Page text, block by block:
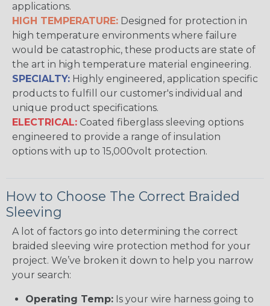
applications.
HIGH TEMPERATURE: Designed for protection in
high temperature environments where failure
would be catastrophic, these products are state of
the art in high temperature material engineering.
SPECIALTY: Highly engineered, application specific
products to fulfill our customer's individual and
unique product specifications.
ELECTRICAL: Coated fiberglass sleeving options
engineered to provide a range of insulation
options with up to 15,000volt protection.
How to Choose The Correct Braided
Sleeving
A lot of factors go into determining the correct
braided sleeving wire protection method for your
project. We’ve broken it down to help you narrow
your search:
Operating Temp: Is your wire harness going to